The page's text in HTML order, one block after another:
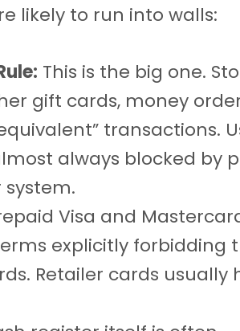
likely to run into walls:
This is the big one.
gift cards, money
transactions.
always blocked by
system.
Visa and
explicitly forbidding
Retailer cards usually